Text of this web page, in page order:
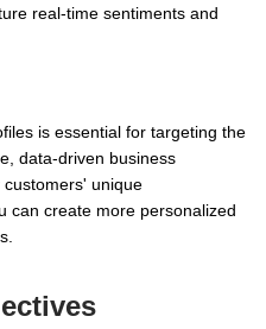
real-time sentiments and
is essential for targeting the
data-driven business
unique
can create more personalized